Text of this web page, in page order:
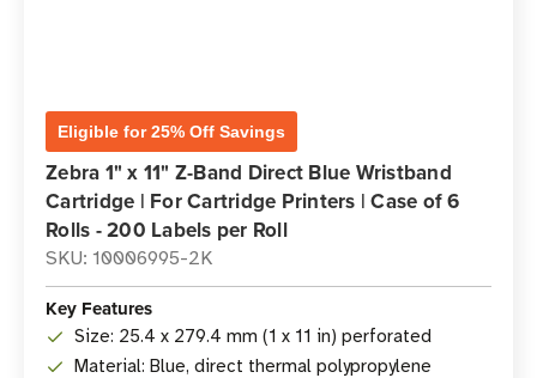
Eligible for 25% Off Savings
Zebra 1" x 11" Z-Band Direct Blue Wristband
Cartridge | For Cartridge Printers | Case of 6
Rolls - 200 Labels per Roll
SKU: 10006995-2K
Key Features
Size: 25.4 x 279.4 mm (1 x 11 in) perforated
Material: Blue, direct thermal polypropylene